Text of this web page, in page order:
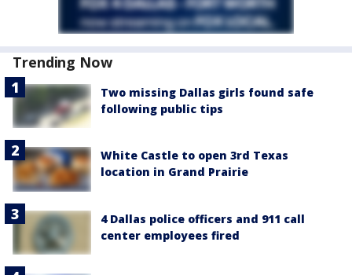
Trending Now
Two missing Dallas girls found safe
following public tips
White Castle to open 3rd Texas
location in Grand Prairie
4 Dallas police officers and 911 call
center employees fired